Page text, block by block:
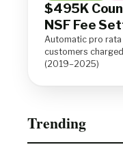
$495K
NSF Fee
Automatic pro rata
customers
(2019–2025)
Trending